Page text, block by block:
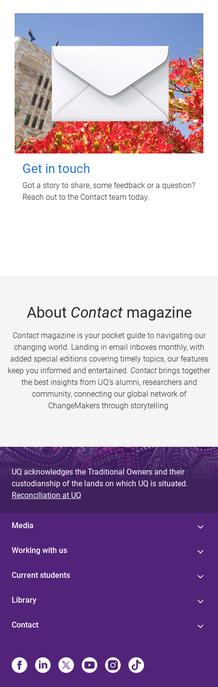
Get in touch
Got a story to share, some feedback or a question?
Reach out to the Contact team today.
About Contactmagazine
Contactmagazine is your pocket guide to navigating our
changing world. Landing in email inboxes monthly, with
added special editions covering timely topics, our features
keep you informed and entertained. Contact brings together
the best insights from UQ’s alumni, researchers and
community, connecting our global network of
ChangeMakers through storytelling.
UQ acknowledges the Traditional Owners and their
custodianship of the lands on which UQ is situated.
Reconciliation at UQ
Media
Working with us
Current students
Library
Contact